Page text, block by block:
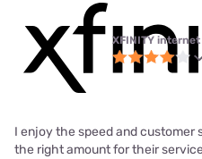
XFINITY internet
I enjoy the speed and customer
the right amount for their